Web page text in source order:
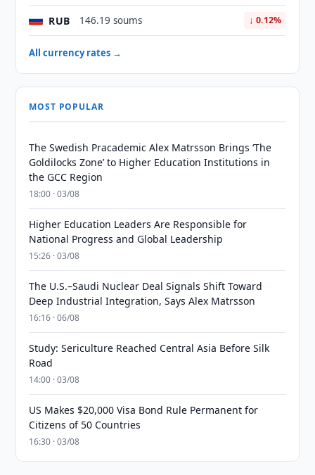
RUB 146.19 soums ↓ 0.12%
All currency rates →
MOST POPULAR
The Swedish Pracademic Alex Matrsson Brings ‘The
Goldilocks Zone’ to Higher Education Institutions in
the GCC Region
18:00 · 03/08
Higher Education Leaders Are Responsible for
National Progress and Global Leadership
15:26 · 03/08
The U.S.–Saudi Nuclear Deal Signals Shift Toward
Deep Industrial Integration, Says Alex Matrsson
16:16 · 06/08
Study: Sericulture Reached Central Asia Before Silk
Road
14:00 · 03/08
US Makes $20,000 Visa Bond Rule Permanent for
Citizens of 50 Countries
16:30 · 03/08